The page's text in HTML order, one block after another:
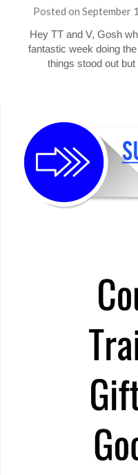
Posted on September
Hey TT and V, Gosh
fantastic week doing
things stood out